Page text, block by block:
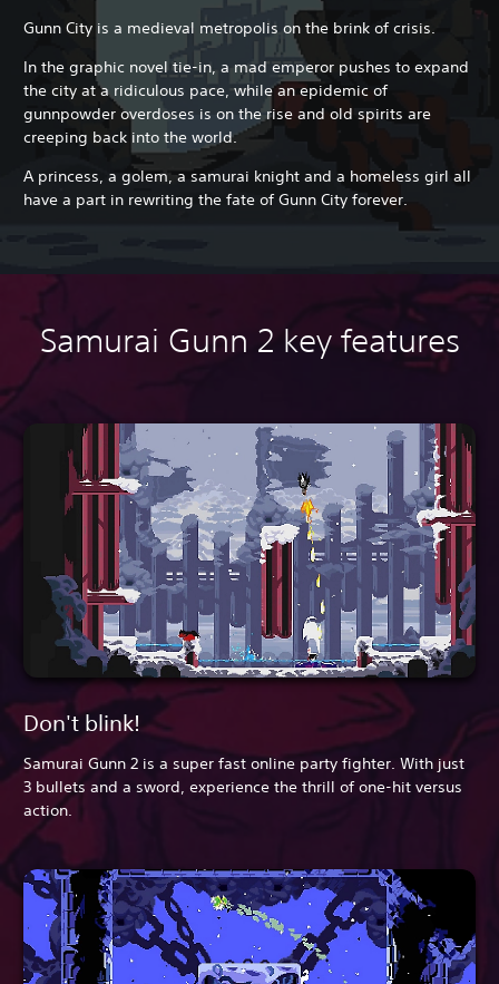
Gunn City is a medieval metropolis on the brink of crisis.
In the graphic novel tie-in, a mad emperor pushes to expand
the city at a ridiculous pace, while an epidemic of
gunnpowder overdoses is on the rise and old spirits are
creeping back into the world.
A princess, a golem, a samurai knight and a homeless girl all
have a part in rewriting the fate of Gunn City forever.
Samurai Gunn 2 key features
Don't blink!
Samurai Gunn 2 is a super fast online party fighter. With just
3 bullets and a sword, experience the thrill of one-hit versus
action.